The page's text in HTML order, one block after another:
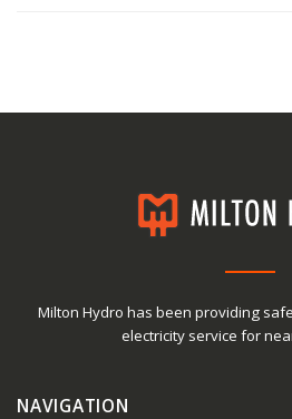
Milton Hydro has been providing
electricity service for
NAVIGATION